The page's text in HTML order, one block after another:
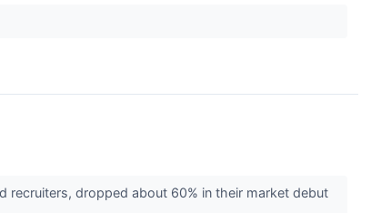
recruiters, dropped about 60% in their market debut